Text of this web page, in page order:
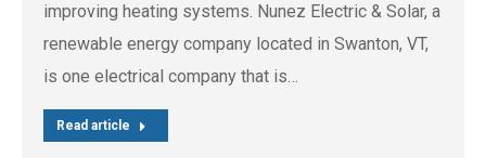
improving heating systems. Nunez Electric & Solar, a
renewable energy company located in Swanton, VT,
is one electrical company that is…
Read article